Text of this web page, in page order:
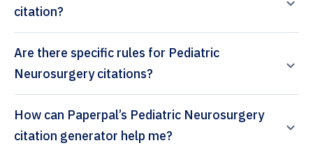
citation?
Are there specific rules for Pediatric
Neurosurgery citations?
How can Paperpal’s Pediatric Neurosurgery
citation generator help me?